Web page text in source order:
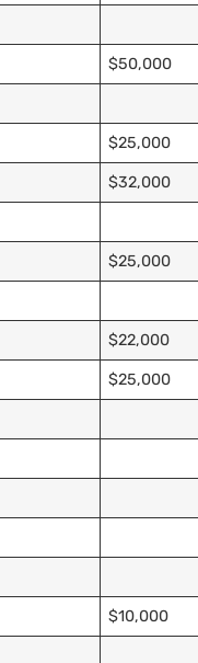
$50,000
$25,000
$32,000
$25,000
$22,000
$25,000
$10,000